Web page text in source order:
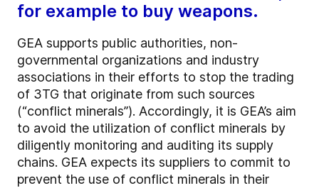
for example to buy weapons.
GEA supports public authorities, non-
governmental organizations and industry
associations in their efforts to stop the trading
of 3TG that originate from such sources
(“conflict minerals”). Accordingly, it is GEA’s aim
to avoid the utilization of conflict minerals by
diligently monitoring and auditing its supply
chains. GEA expects its suppliers to commit to
prevent the use of conflict minerals in their